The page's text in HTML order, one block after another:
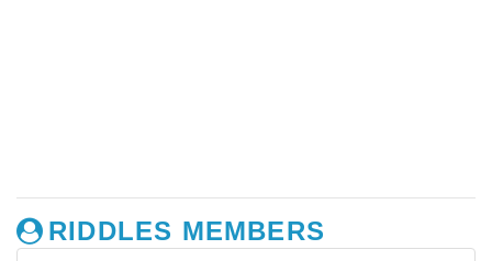
RIDDLES MEMBERS